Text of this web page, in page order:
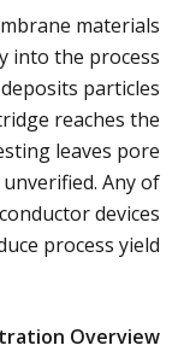
materials
into the process
particles
reaches the
leaves pore
Any of
devices
process yield.
Overview